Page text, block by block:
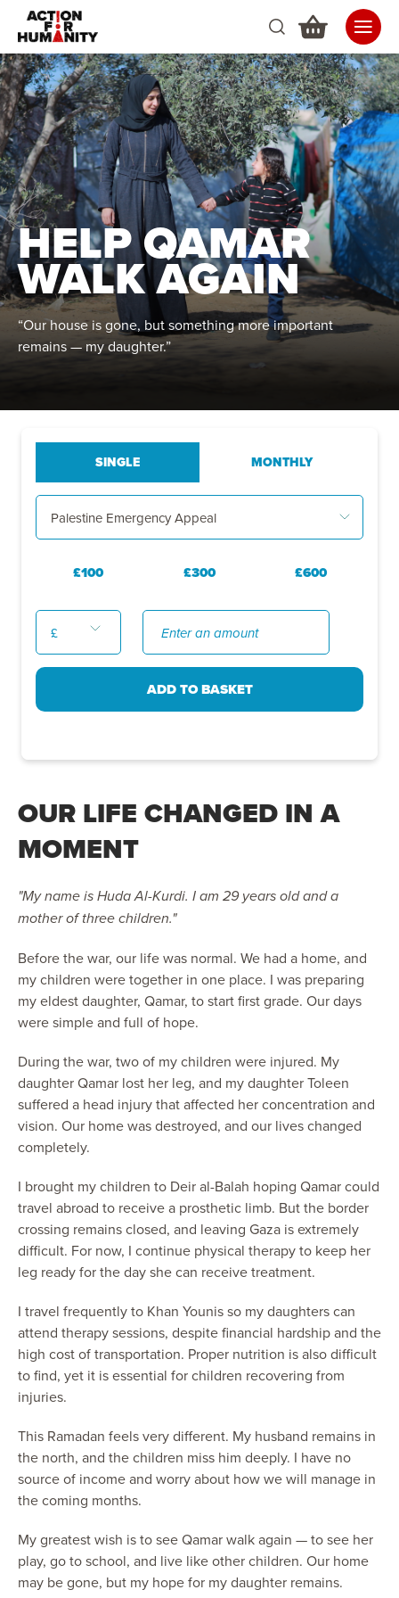
HELP QAMAR
WALK AGAIN
“Our house is gone, but something more important
remains — my daughter.”
OUR LIFE CHANGED IN A
MOMENT
"My name is Huda Al-Kurdi. I am 29 years old and a
mother of three children."
Before the war, our life was normal. We had a home, and
my children were together in one place. I was preparing
my eldest daughter, Qamar, to start first grade. Our days
were simple and full of hope.
During the war, two of my children were injured. My
daughter Qamar lost her leg, and my daughter Toleen
suffered a head injury that affected her concentration and
vision. Our home was destroyed, and our lives changed
completely.
I brought my children to Deir al-Balah hoping Qamar could
travel abroad to receive a prosthetic limb. But the border
crossing remains closed, and leaving Gaza is extremely
difficult. For now, I continue physical therapy to keep her
leg ready for the day she can receive treatment.
I travel frequently to Khan Younis so my daughters can
attend therapy sessions, despite financial hardship and the
high cost of transportation. Proper nutrition is also difficult
to find, yet it is essential for children recovering from
injuries.
This Ramadan feels very different. My husband remains in
the north, and the children miss him deeply. I have no
source of income and worry about how we will manage in
the coming months.
My greatest wish is to see Qamar walk again — to see her
play, go to school, and live like other children. Our home
may be gone, but my hope for my daughter remains.